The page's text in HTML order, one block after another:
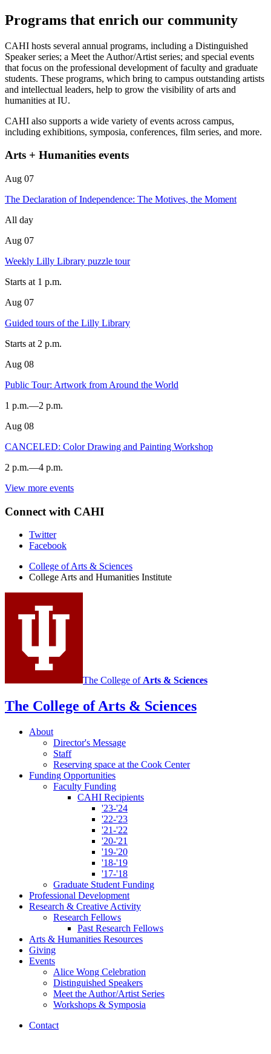
Programs that enrich our community
CAHI hosts several annual programs, including a Distinguished
Speaker series; a Meet the Author/Artist series; and special events
that focus on the professional development of faculty and graduate
students. These programs, which bring to campus outstanding artists
and intellectual leaders, help to grow the visibility of arts and
humanities at IU.
CAHI also supports a wide variety of events across campus,
including exhibitions, symposia, conferences, film series, and more.
Arts + Humanities events
Aug 07
The Declaration of Independence: The Motives, the Moment
All day
LIBRARY
-
Aug 07
Weekly Lilly Library puzzle tour
Starts at 1 p.m.
Library
-
Aug 07
Guided tours of the Lilly Library
Starts at 2 p.m.
Library
E.
St.)
-
Aug 08
Public Tour: Artwork from Around the World
1 p.m.—2 p.m.
AND
ESKENAZI
OF
Aug 08
CANCELED: Color Drawing and Painting Workshop
2 p.m.—4 p.m.
AND
LOIS
ESKENAZI
MUSEUM
View more events
Connect with CAHI
College
Arts
and
Humanities
Institute
social
channels
Twitter
Facebook
College of Arts & Sciences
College Arts and Humanities Institute
The College ofArts & Sciences
The College of Arts & Sciences
About
Director's Message
Staff
Reserving space at the Cook Center
Funding Opportunities
Faculty Funding
CAHI Recipients
'23-'24
'22-'23
'21-'22
'20-'21
'19-'20
'18-'19
'17-'18
Graduate Student Funding
Professional Development
Research & Creative Activity
Research Fellows
Past Research Fellows
Arts & Humanities Resources
Giving
Events
Alice Wong Celebration
Distinguished Speakers
Meet the Author/Artist Series
Workshops & Symposia
Contact